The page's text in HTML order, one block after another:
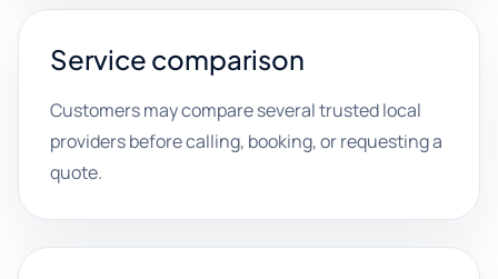
Service comparison
Customers may compare several trusted local
providers before calling, booking, or requesting a
quote.